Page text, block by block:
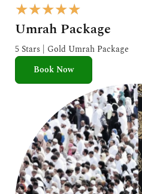
★★★★★
a
t
e
o
u
t
o
f
5
Umrah Package
5 Stars | Gold Umrah Package
Book Now